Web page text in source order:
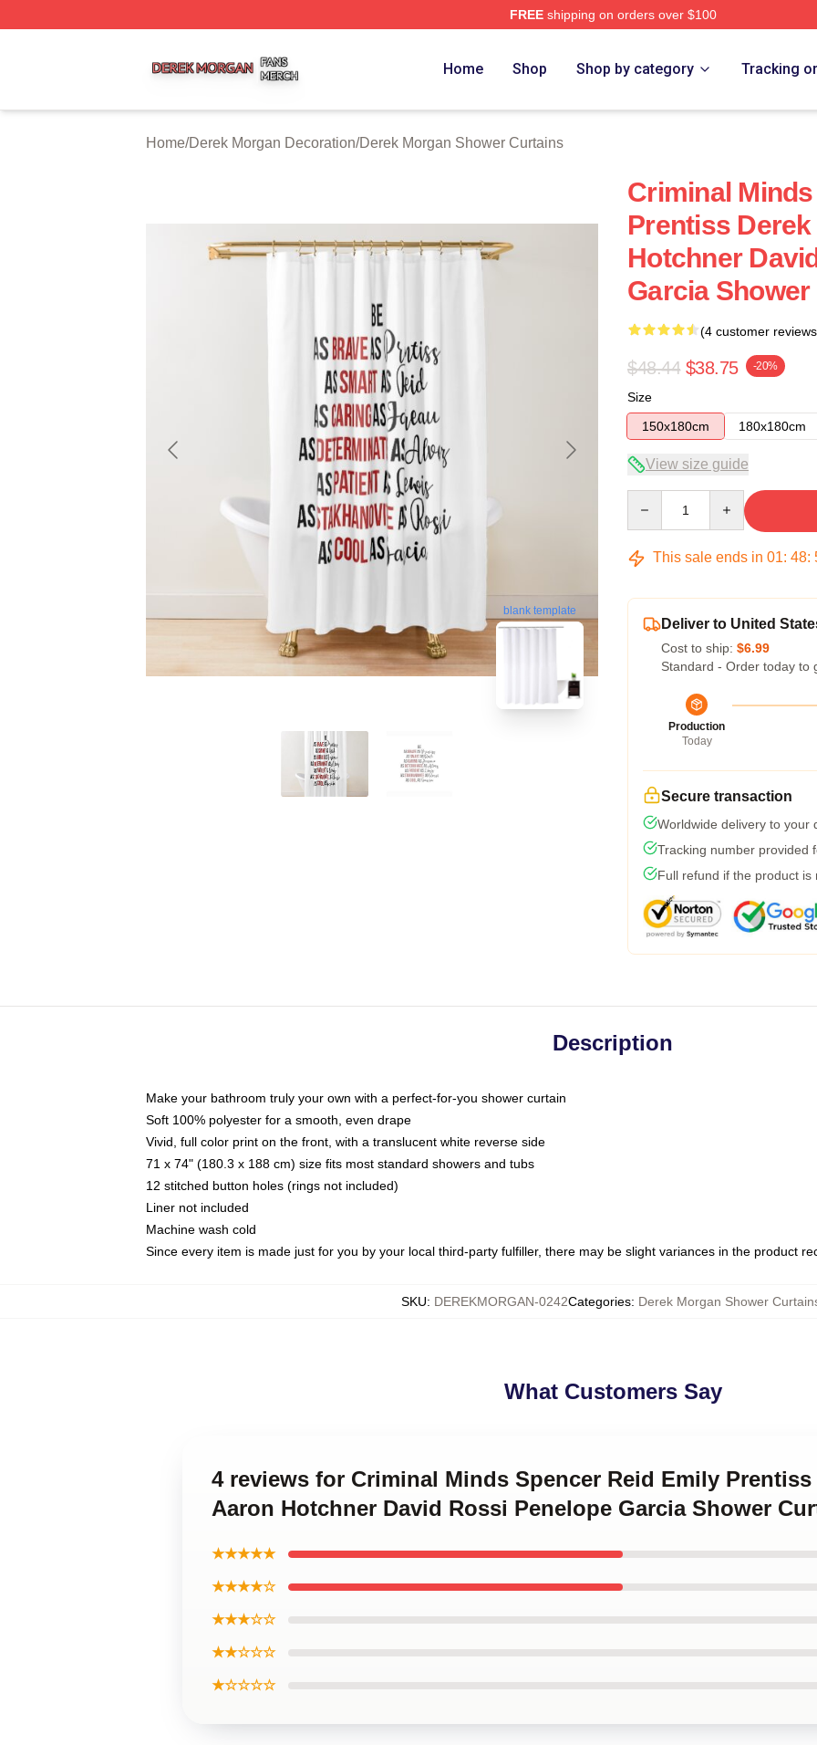
FREEshipping on orders over $100
Home Shop Shop by category Tracking
Home/Derek Morgan Decoration/Derek Morgan Shower Curtains
blank template
Criminal
Prentiss
Hotchner
Garcia
(4 customer
$48.44 $38.75 -20%
Size
150x180cm
180x180cm
View size guide
This sale ends in 01: 48:
Deliver to United
Cost to ship: $6.99
Standard - Order today to
Production
Today
Secure transaction
Worldwide delivery to your
Tracking number provided
Full refund if the product is
Description
Make your bathroom truly your own with a perfect-for-you shower curtain
Soft 100% polyester for a smooth, even drape
Vivid, full color print on the front, with a translucent white reverse side
71 x 74" (180.3 x 188 cm) size fits most standard showers and tubs
12 stitched button holes (rings not included)
Liner not included
Machine wash cold
Since every item is made just for you by your local third-party fulfiller, there may be slight variances in the product
SKU: DEREKMORGAN-0242Categories: Derek Morgan Shower
What Customers Say
4 reviews for Criminal Minds Spencer Reid Emily Prentiss
Aaron Hotchner David Rossi Penelope Garcia Shower
★★★★★
★★★★☆
★★★☆☆
★★☆☆☆
★☆☆☆☆